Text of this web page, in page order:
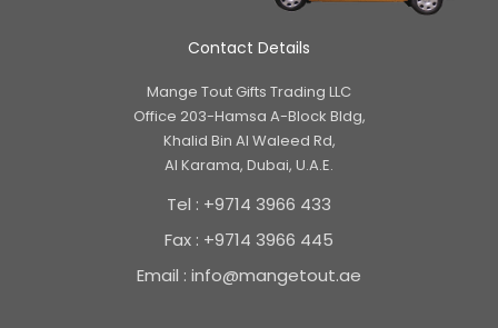
Contact Details
Mange Tout Gifts Trading LLC
Office 203-Hamsa A-Block Bldg,
Khalid Bin Al Waleed Rd,
Al Karama, Dubai, U.A.E.
Tel : +9714 3966 433
Fax : +9714 3966 445
Email : info@mangetout.ae